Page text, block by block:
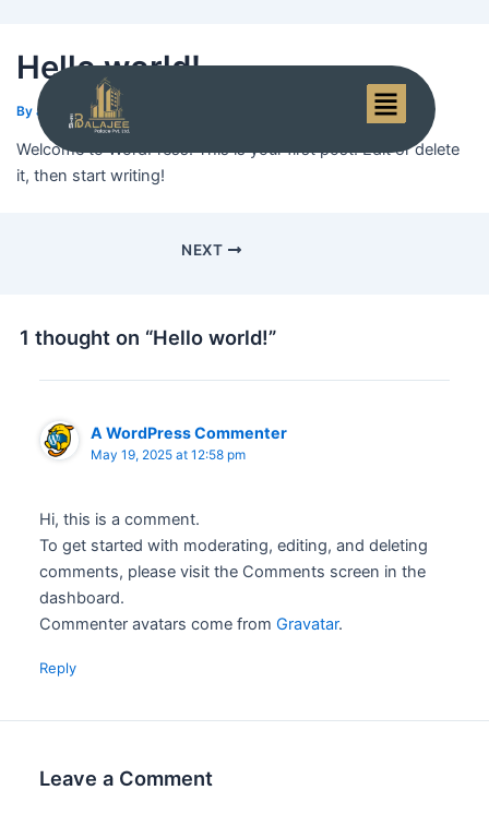
Hello world!
By admin/ May 19, 2025
Welcome to WordPress. This is your first post. Edit or delete
it, then start writing!
NEXT
1 thought on “Hello world!”
A WordPress Commenter
May 19, 2025 at 12:58 pm
Hi, this is a comment.
To get started with moderating, editing, and deleting
comments, please visit the Comments screen in the
dashboard.
Commenter avatars come fromGravatar.
Reply
Leave a Comment